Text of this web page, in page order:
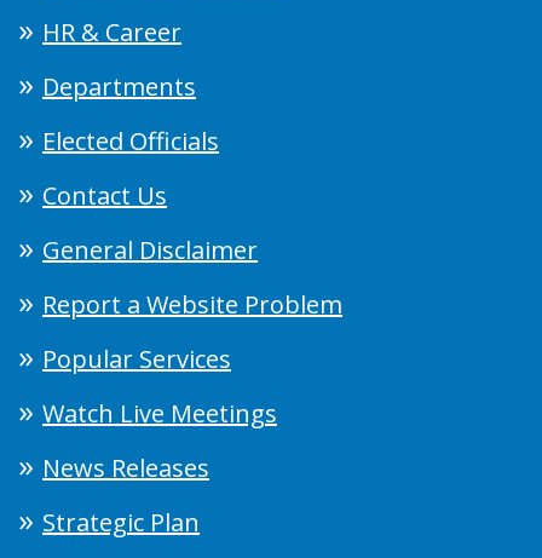
HR & Career
Departments
Elected Officials
Contact Us
General Disclaimer
Report a Website Problem
Popular Services
Watch Live Meetings
News Releases
Strategic Plan